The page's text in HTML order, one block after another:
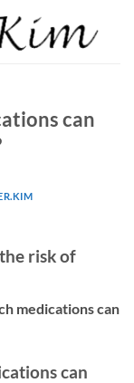
can
risk of
medications can
can